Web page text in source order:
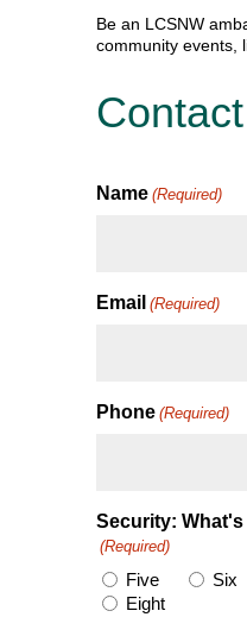
Be an LCSNW
community events,
Name (Required)
Email (Required)
Phone (Required)
Security:
(Required)
Five Six
Eight